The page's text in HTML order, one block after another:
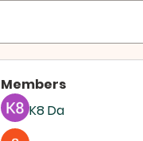
Members
K8 Da